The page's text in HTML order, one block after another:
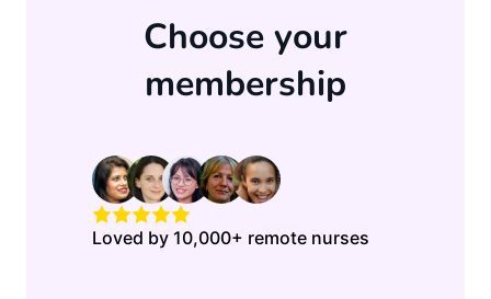
Choose your
membership
Loved by 10,000+ remote nurses